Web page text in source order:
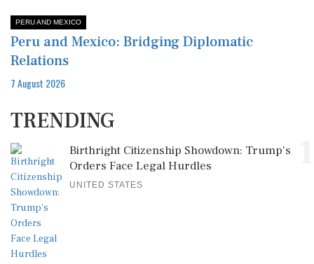
PERU AND MEXICO
Peru and Mexico: Bridging Diplomatic
Relations
7 August 2026
TRENDING
Birthright Citizenship Showdown: Trump's
Orders Face Legal Hurdles
UNITED STATES